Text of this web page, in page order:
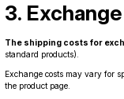
3.
The shipping costs for
standard products).
Exchange costs may vary for
the product page.